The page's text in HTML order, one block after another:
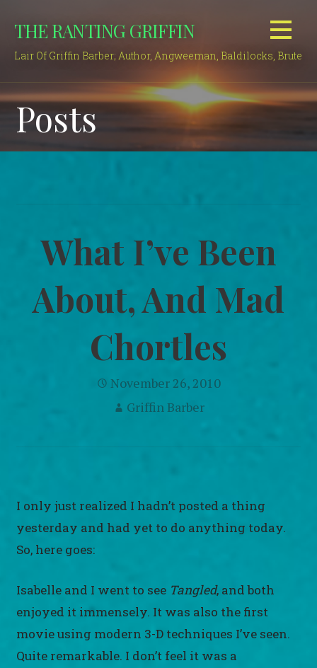
THE RANTING GRIFFIN
Lair Of Griffin Barber; Author, Angweeman, Baldilocks, Brute
Posts
What I’ve Been
About, And Mad
Chortles
November 26, 2010
Griffin Barber
I only just realized I hadn’t posted a thing
yesterday and had yet to do anything today.
So, here goes:
Isabelle and I went to see Tangled, and both
enjoyed it immensely. It was also the first
movie using modern 3-D techniques I’ve seen.
Quite remarkable. I don’t feel it was a